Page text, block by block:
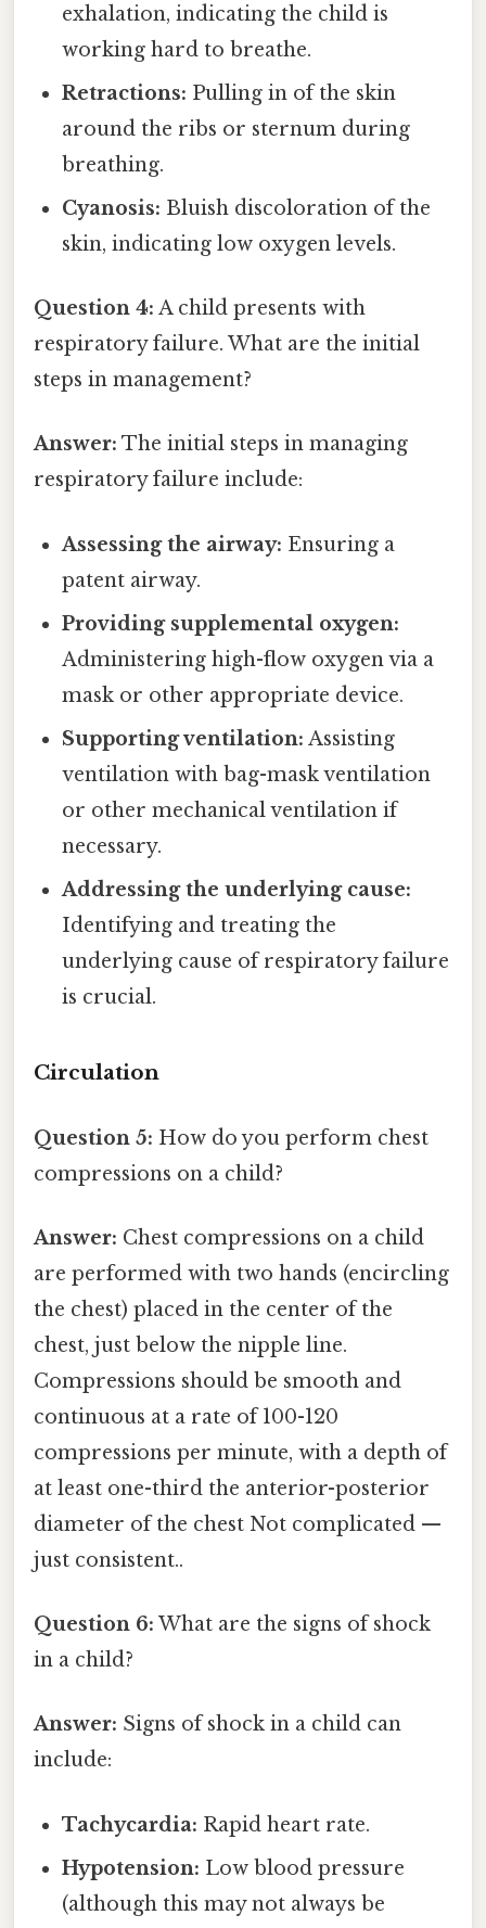
exhalation, indicating the child is
working hard to breathe.
Retractions: Pulling in of the skin
around the ribs or sternum during
breathing.
Cyanosis: Bluish discoloration of the
skin, indicating low oxygen levels.
Question 4: A child presents with
respiratory failure. What are the initial
steps in management?
Answer: The initial steps in managing
respiratory failure include:
Assessing the airway: Ensuring a
patent airway.
Providing supplemental oxygen:
Administering high-flow oxygen via a
mask or other appropriate device.
Supporting ventilation: Assisting
ventilation with bag-mask ventilation
or other mechanical ventilation if
necessary.
Addressing the underlying cause:
Identifying and treating the
underlying cause of respiratory failure
is crucial.
Circulation
Question 5: How do you perform chest
compressions on a child?
Answer: Chest compressions on a child
are performed with two hands (encircling
the chest) placed in the center of the
chest, just below the nipple line.
Compressions should be smooth and
continuous at a rate of 100-120
compressions per minute, with a depth of
at least one-third the anterior-posterior
diameter of the chest Not complicated —
just consistent..
Question 6: What are the signs of shock
in a child?
Answer: Signs of shock in a child can
include:
Tachycardia: Rapid heart rate.
Hypotension: Low blood pressure
(although this may not always be